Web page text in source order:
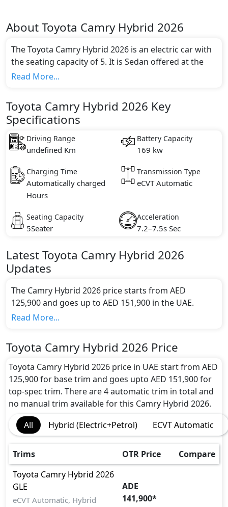
AboutToyota Camry Hybrid 2026
The Toyota Camry Hybrid 2026 is an electric car with
the seating capacity of 5. It is Sedan offered at the
starting price of AED 125,900 and going up to AED
with emission standards.
Read More...
Toyota Camry Hybrid 2026 Key
Specifications
Driving Range
undefined Km
Battery Capacity
169 kw
Charging Time
Automatically charged
Hours
Transmission Type
eCVT Automatic
Seating Capacity
5Seater
Acceleration
7.2–7.5s Sec
LatestToyota Camry Hybrid 2026
Updates
The Camry Hybrid 2026 price starts from AED
125,900 and goes up to AED 151,900 in the UAE.
Range and Charging Time:
with the battery capacity of 169 kw
Motor power and performance:
The Camry Hybrid 2026 features a powerful electric
engine with 134 hp horsepower and 221 Nm Nm of
torque. It accelerates from 0 to 100 km/h in 0
Colour Option:
Toyota offers customers a selection of 7 attractive
color(s) for the Camry Hybrid 2026 choice(s): Toyota
Camry Hybrid Emotional Red,Toyota Camry Hybrid
Silver Metallic,Toyota Camry Hybrid Dark Blue
Mica,Toyota Camry Hybrid Attitude Black Mica,Toyota
Camry Hybrid Platinum White Pearl Mica,Toyota
Read More...
Toyota Camry Hybrid 2026 Price
Toyota Camry Hybrid 2026 price in UAE start from AED
125,900 for base trim and goes upto AED 151,900 for
top-spec trim. There are 4 automatic trim in total and
no manual trim available for this Camry Hybrid 2026.
All
Hybrid (Electric+Petrol) ECVT Automatic
Trims OTR Price
Compare
Toyota Camry Hybrid 2026
GLE
eCVT Automatic, Hybrid
ADE
141,900*